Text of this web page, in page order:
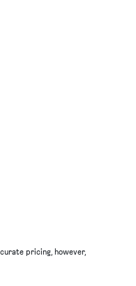
pricing, however,